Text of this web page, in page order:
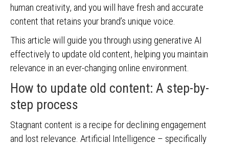
human creativity, and you will have fresh and accurate
content that retains your brand’s unique voice.
This article will guide you through using generative AI
effectively to update old content, helping you maintain
relevance in an ever-changing online environment.
How to update old content: A step-by-
step process
Stagnant content is a recipe for declining engagement
and lost relevance. Artificial Intelligence – specifically